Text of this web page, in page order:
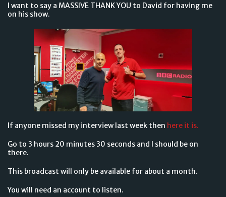
I want to say a MASSIVE THANK YOU to David for having me
on his show.
If anyone missed my interview last week then here it is.
Go to 3 hours 20 minutes 30 seconds and I should be on
there.
This broadcast will only be available for about a month.
You will need an account to listen.